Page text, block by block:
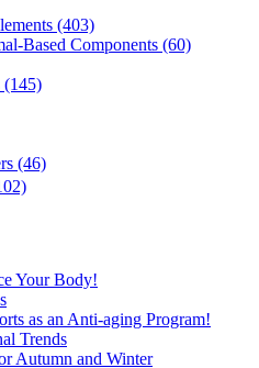
(403)
Based Components (60)
(145)
(46)
Your Body!
as an Anti-aging Program!
Trends
Autumn and Winter